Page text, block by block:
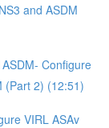
and ASDM
Configure
(Part 2) (12:51)
VIRL ASAv